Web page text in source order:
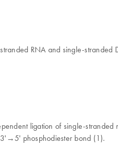
RNA and single-stranded
ligation of single-
phosphodiester bond (1).